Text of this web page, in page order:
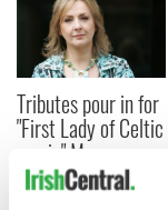
Tributes pour in for
"First Lady of Celtic
music" Moya
Brennan